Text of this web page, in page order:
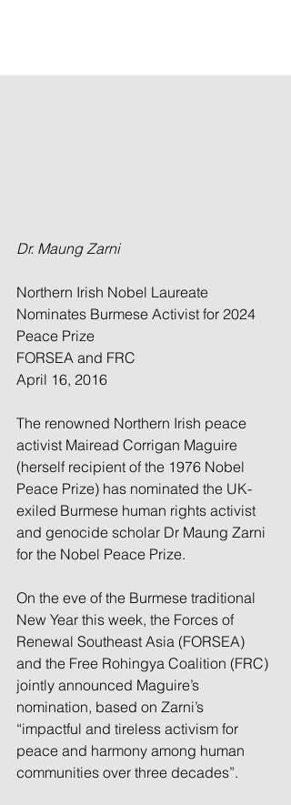
Dr. Maung Zarni
Northern Irish Nobel Laureate
Nominates Burmese Activist for 2024
Peace Prize
﻿FORSEA and FRC
April 16, 2016
The renowned Northern Irish peace
activist Mairead Corrigan Maguire
(herself recipient of the 1976 Nobel
Peace Prize) has nominated the UK-
exiled Burmese human rights activist
and genocide scholar Dr Maung Zarni
for the Nobel Peace Prize.
On the eve of the Burmese traditional
New Year this week, the Forces of
Renewal Southeast Asia (FORSEA)
and the Free Rohingya Coalition (FRC)
jointly announced Maguire’s
nomination, based on Zarni’s
“impactful and tireless activism for
peace and harmony among human
communities over three decades”.